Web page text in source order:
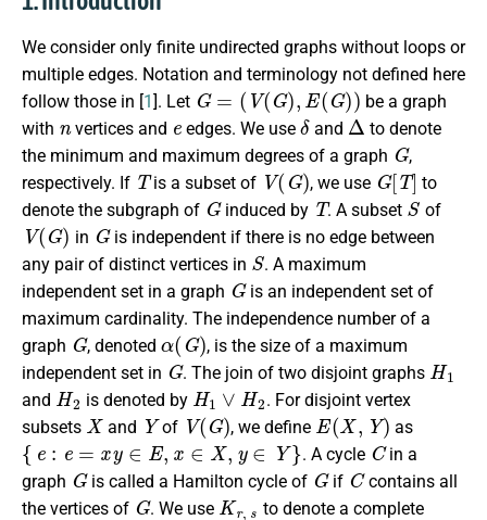
We consider only finite undirected graphs without loops or
multiple edges. Notation and terminology not defined here
follow those in [1]. Let
G=(V(G),E(G))
be a graph
with
n
vertices and
e
edges. We use
δ
and
Δ
to denote
the minimum and maximum degrees of a graph
G
,
respectively. If
T
is a subset of
V(G)
, we use
G[T]
to
denote the subgraph of
G
induced by
T
. A subset
S
of
V(G)
in
G
is independent if there is no edge between
any pair of distinct vertices in
S
. A maximum
independent set in a graph
G
is an independent set of
maximum cardinality. The independence number of a
graph
G
, denoted
α(G)
, is the size of a maximum
independent set in
G
. The join of two disjoint graphs
H1
and
H2
is denoted by
H1∨H2
. For disjoint vertex
subsets
X
and
Y
of
V(G)
, we define
E(X,Y )
as
{e:e=xy ∈ E,x∈X,y ∈ Y }
. A cycle
C
in a
graph
G
is called a Hamilton cycle of
G
if
C
contains all
the vertices of
G
. We use
Kr,s
to denote a complete